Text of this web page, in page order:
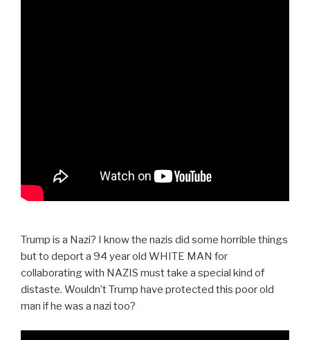
Trump is a Nazi? I know the nazis did some horrible things
but to deport a 94 year old WHITE MAN for
collaborating with NAZIS must take a special kind of
distaste. Wouldn’t Trump have protected this poor old
man if he was a nazi too?